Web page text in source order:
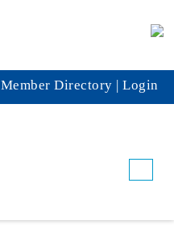
Member Directory | Login